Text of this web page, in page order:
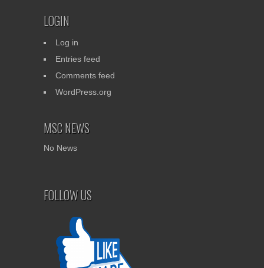
LOGIN
Log in
Entries feed
Comments feed
WordPress.org
MSC NEWS
No News
FOLLOW US